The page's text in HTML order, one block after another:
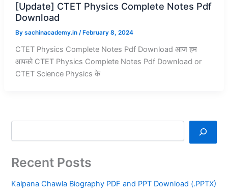
[Update] CTET Physics Complete Notes Pdf
Download
By sachinacademy.in / February 8, 2024
CTET Physics Complete Notes Pdf Download आज हम
आपको CTET Physics Complete Notes Pdf Download or
CTET Science Physics के
Recent Posts
Kalpana Chawla Biography PDF and PPT Download (.PPTX)